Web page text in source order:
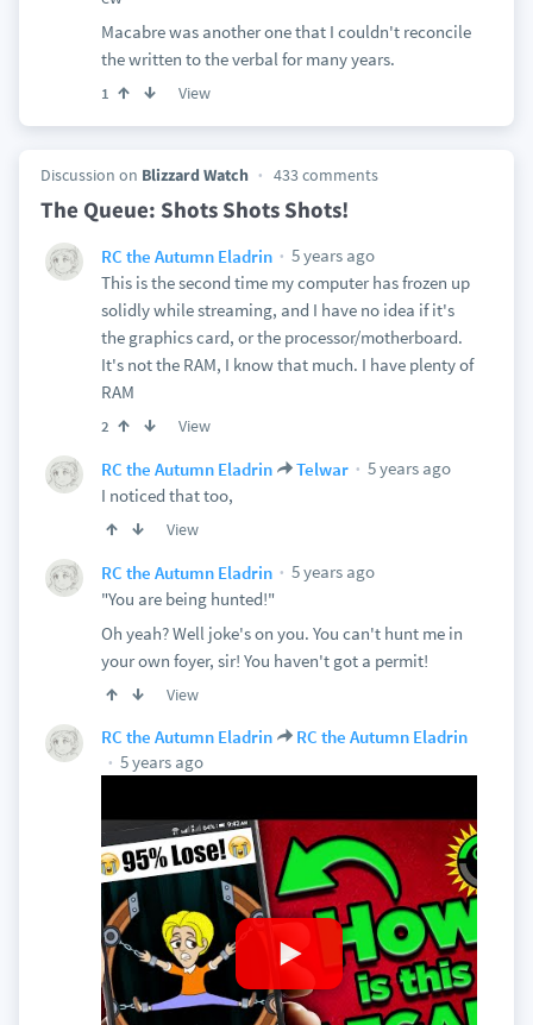
Macabre was another one that I couldn't reconcile
the written to the verbal for many years.
1 View
Discussion on Blizzard Watch 433 comments
The Queue: Shots Shots Shots!
RC the Autumn Eladrin
5 years ago
This is the second time my computer has frozen up
solidly while streaming, and I have no idea if it's
the graphics card, or the processor/motherboard.
It's not the RAM, I know that much. I have plenty of
RAM
2 View
RC the Autumn Eladrin Telwar
5 years ago
I noticed that too,
View
RC the Autumn Eladrin
5 years ago
"You are being hunted!"
Oh yeah? Well joke's on you. You can't hunt me in
your own foyer, sir! You haven't got a permit!
View
RC the Autumn Eladrin
RC the Autumn Eladrin
5 years ago